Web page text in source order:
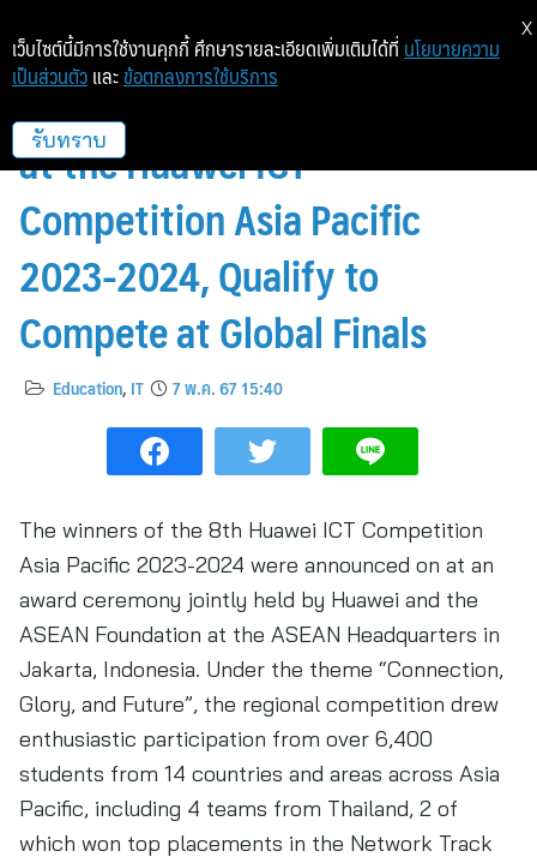
Thai Teams Emerge Victorious
at the Huawei ICT
Competition Asia Pacific
2023-2024, Qualify to
Compete at Global Finals
Education, IT 7 พ.ค. 67 15:40
The winners of the 8th Huawei ICT Competition
Asia Pacific 2023-2024 were announced on at an
award ceremony jointly held by Huawei and the
ASEAN Foundation at the ASEAN Headquarters in
Jakarta, Indonesia. Under the theme “Connection,
Glory, and Future”, the regional competition drew
enthusiastic participation from over 6,400
students from 14 countries and areas across Asia
Pacific, including 4 teams from Thailand, 2 of
which won top placements in the Network Track
เว็บไซต์นี้มีการใช้งานคุกกี้ ศึกษารายละเอียดเพิ่มเติมได้ที่ นโยบายความ
เป็นส่วนตัว และ ข้อตกลงการใช้บริการ
รับทราบ
X